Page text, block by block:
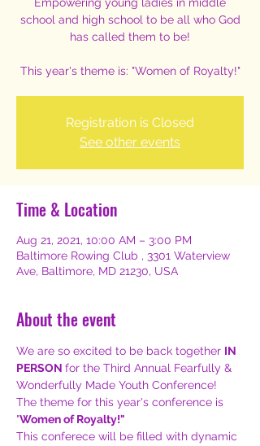
school and high school to be all who God
has called them to be!
This year's theme is: "Women of Royalty!"
Registration is Closed
See other events
Time & Location
Aug 21, 2021, 10:00 AM – 3:00 PM
Baltimore Rowing Club , 3301 Waterview
Ave, Baltimore, MD 21230, USA
About the event
We are so excited to be back together IN
PERSON for the Third Annual Fearfully &
Wonderfully Made Youth Conference!
The theme for this year's conference is
"Women of Royalty!"
This conferece will be filled with dynamic